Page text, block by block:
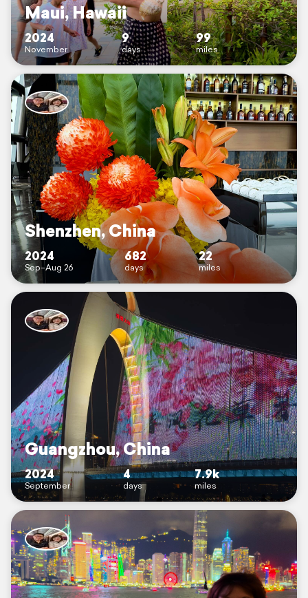
Maui, Hawaii
2024
November
9
days
99
miles
Shenzhen, China
2024
Sep–Aug 26
682
days
22
miles
Guangzhou, China
2024
September
4
days
7.9k
miles